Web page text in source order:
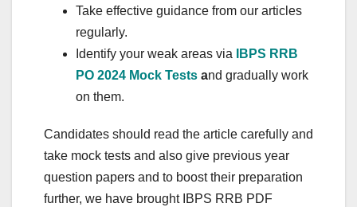
Take effective guidance from our articles
regularly.
Identify your weak areas via
IBPS RRB
PO 2024 Mock Tests and gradually work
on them.
Candidates should read the article carefully and
take mock tests and also give previous year
question papers and to boost their preparation
further, we have brought IBPS RRB PDF